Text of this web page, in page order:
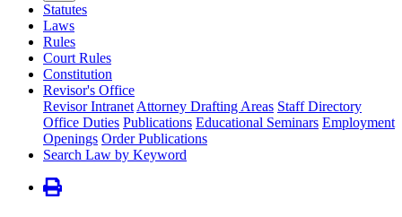
Statutes
Laws
Rules
Court Rules
Constitution
Revisor's Office
Revisor Intranet Attorney Drafting Areas Staff Directory
Office Duties Publications Educational Seminars Employment
Openings Order Publications
Search Law by Keyword